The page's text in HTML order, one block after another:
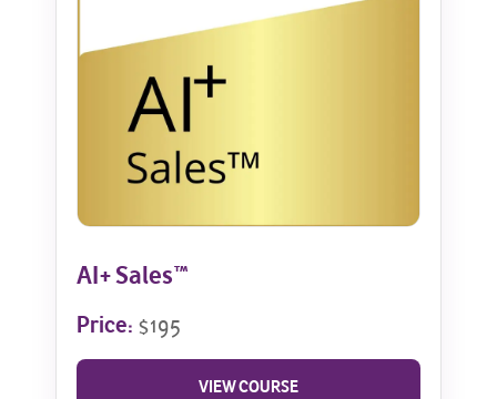
AI+ Sales™
Price: $195
VIEW COURSE